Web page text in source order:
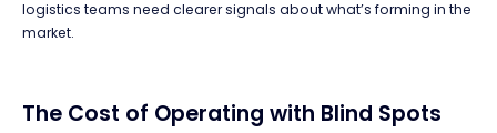
logistics teams need clearer signals about what’s forming in the
market.
The Cost of Operating with Blind Spots